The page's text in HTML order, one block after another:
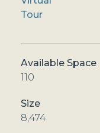
Tour
110
8,474